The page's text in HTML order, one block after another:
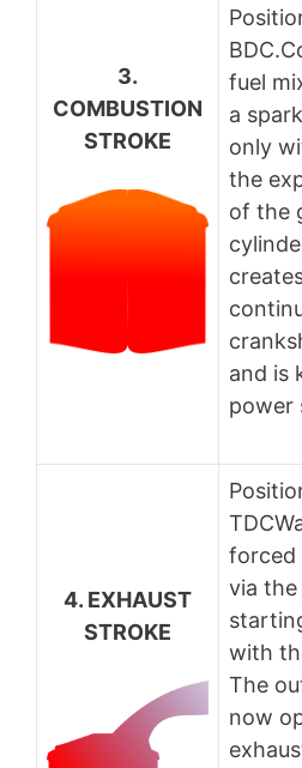
3.
COMBUSTION
STROKE
fuel
a
only
the
of the
and is
power
4. EXHAUST
STROKE
forced
via
with
The
now